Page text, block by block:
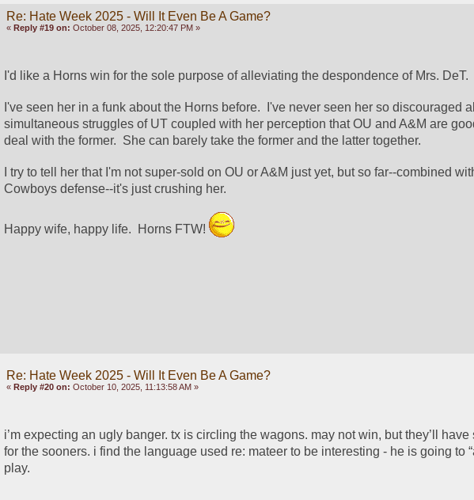
Re: Hate Week 2025 - Will It Even Be A Game?
« Reply #19 on: October 08, 2025, 12:20:47 PM »
I'd like a Horns win for the sole purpose of alleviating the despondence of Mrs. DeT.
I've seen her in a funk about the Horns before.  I've never seen her so discouraged
simultaneous struggles of UT coupled with her perception that OU and A&M are
deal with the former.  She can barely take the former and the latter together.
I try to tell her that I'm not super-sold on OU or A&M just yet, but so far--combined
Cowboys defense--it's just crushing her.
Happy wife, happy life.  Horns FTW!
Re: Hate Week 2025 - Will It Even Be A Game?
« Reply #20 on: October 10, 2025, 11:13:58 AM »
i’m expecting an ugly banger. tx is circling the wagons. may not win, but they’ll have
for the sooners. i find the language used re: mateer to be interesting - he is going to
play.